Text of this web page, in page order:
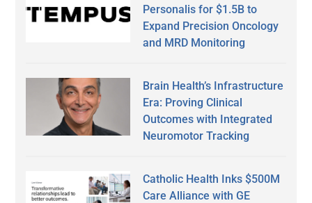
Personalis for $1.5B to
Expand Precision Oncology
and MRD Monitoring
Brain Health’s Infrastructure
Era: Proving Clinical
Outcomes with Integrated
Neuromotor Tracking
Catholic Health Inks $500M
Care Alliance with GE